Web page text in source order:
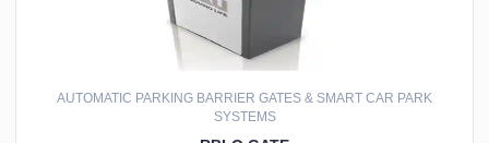
AUTOMATIC PARKING BARRIER GATES & SMART CAR PARK
SYSTEMS